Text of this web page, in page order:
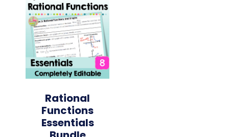
Rational
Functions
Essentials